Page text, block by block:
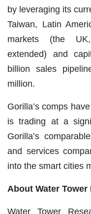
by leveraging its
Taiwan, Latin
markets (the
extended) and
billion sales
million.
Gorilla’s comps
is trading at a
Gorilla’s
and services
into the smart cities
About Water Tower
Water Tower